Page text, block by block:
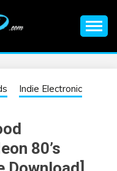
Events, EDM News,
Indie Electronic
80’s